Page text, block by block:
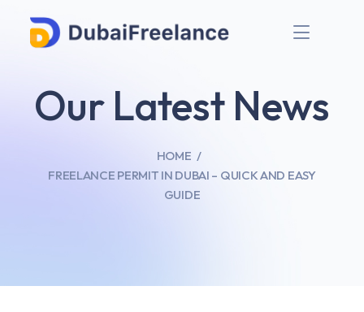
HOME
FREELANCE PERMIT IN DUBAI – QUICK AND EASY
GUIDE
Our Latest News